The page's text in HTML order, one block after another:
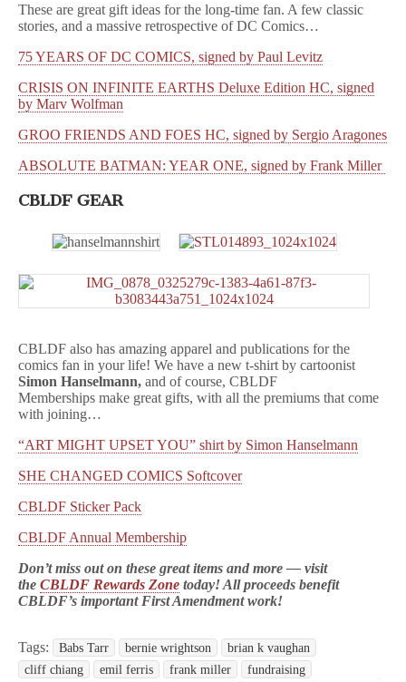
These are great gift ideas for the long-time fan. A few classic
stories, and a massive retrospective of DC Comics…
75 YEARS OF DC COMICS, signed by Paul Levitz
CRISIS ON INFINITE EARTHS Deluxe Edition HC, signed
by Marv Wolfman
GROO FRIENDS AND FOES HC, signed by Sergio Aragones
ABSOLUTE BATMAN: YEAR ONE, signed by Frank Miller
CBLDF GEAR
CBLDF also has amazing apparel and publications for the
comics fan in your life! We have a new t-shirt by cartoonist
Simon Hanselmann, and of course, CBLDF
Memberships make great gifts, with all the premiums that come
with joining…
“ART MIGHT UPSET YOU” shirt by Simon Hanselmann
SHE CHANGED COMICS Softcover
CBLDF Sticker Pack
CBLDF Annual Membership
Don’t miss out on these great items and more — visit
the CBLDF Rewards Zone today! All proceeds benefit
CBLDF’s important First Amendment work!
Tags: Babs Tarr bernie wrightson
brian k vaughan
cliff chiang
emil ferris frank miller
fundraising